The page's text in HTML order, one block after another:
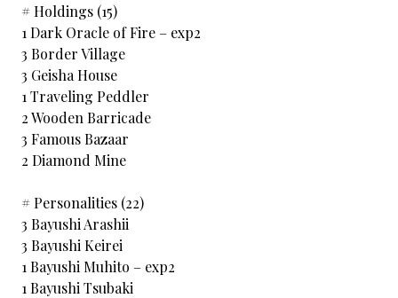
# Holdings (15)
1 Dark Oracle of Fire – exp2
3 Border Village
3 Geisha House
1 Traveling Peddler
2 Wooden Barricade
3 Famous Bazaar
2 Diamond Mine
# Personalities (22)
3 Bayushi Arashii
3 Bayushi Keirei
1 Bayushi Muhito – exp2
1 Bayushi Tsubaki